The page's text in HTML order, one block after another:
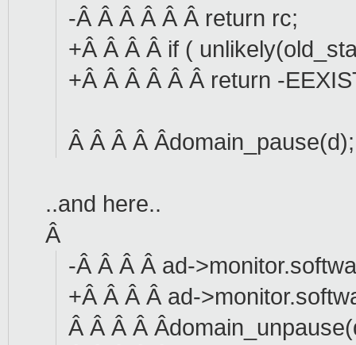
-Â Â Â Â Â Â return rc;
+Â Â Â Â if (
+Â Â Â Â Â Â return -
Â Â Â Â Âdomain_pause(d);
..and here..
Â
-Â Â Â Â ad-
+Â Â Â Â ad-
Â Â Â Â